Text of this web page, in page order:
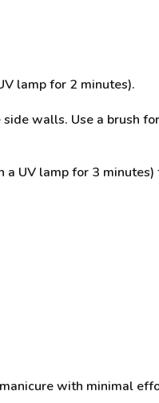
lamp for 2 minutes).
walls. Use a brush
UV lamp for 3
with minimal